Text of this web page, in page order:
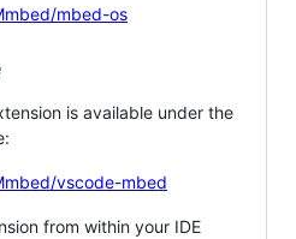
mbed-os
is available under the
vscode-mbed
from within your IDE